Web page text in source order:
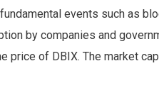
events such as
by companies and
price of DBIX. The market